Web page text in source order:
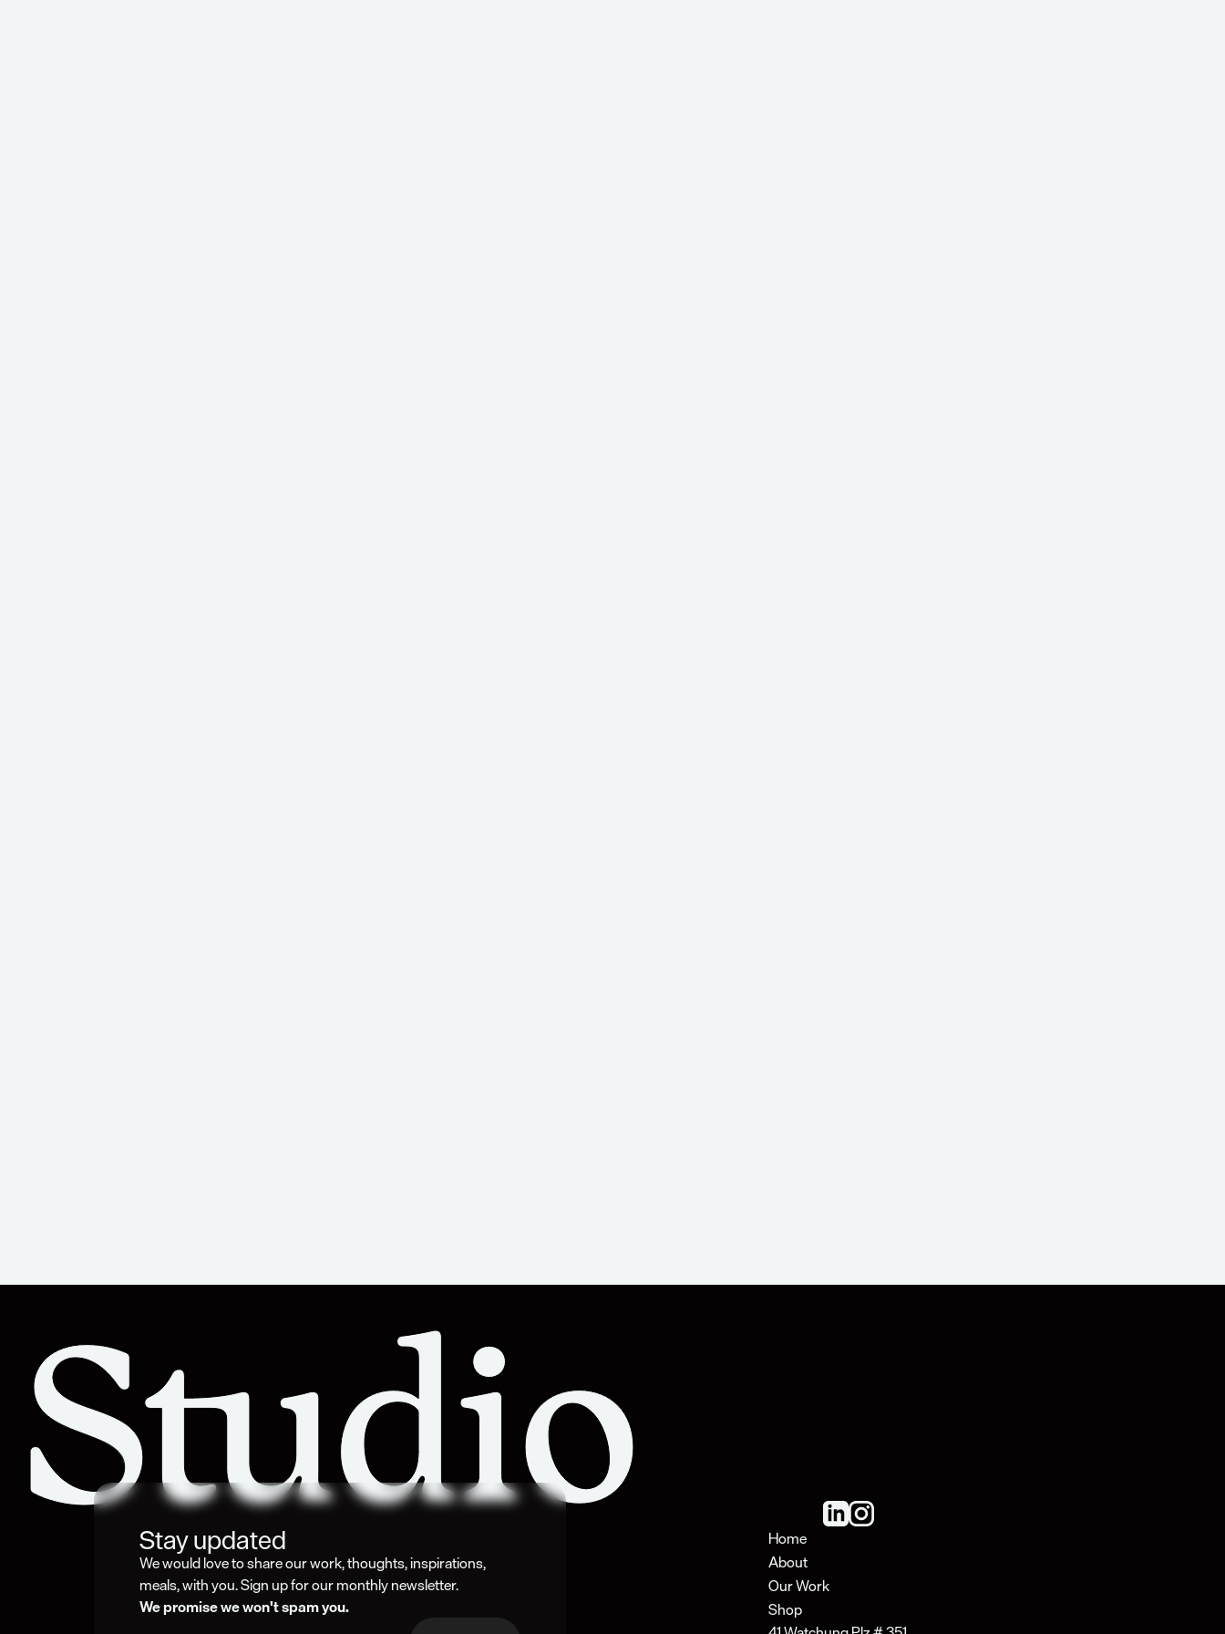
Stay updated
We would love to share our work, thoughts, inspirations,
meals, with you. Sign up for our monthly newsletter.
We promise we won't spam you.
Home
About
Our Work
Shop